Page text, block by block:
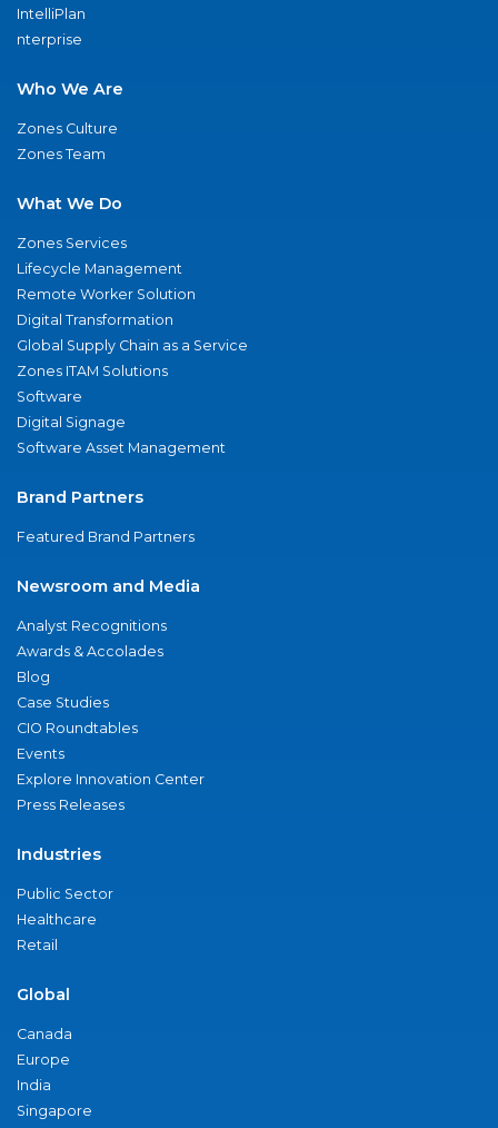
IntelliPlan
nterprise
Who We Are
Zones Culture
Zones Team
What We Do
Zones Services
Lifecycle Management
Remote Worker Solution
Digital Transformation
Global Supply Chain as a Service
Zones ITAM Solutions
Software
Digital Signage
Software Asset Management
Brand Partners
Featured Brand Partners
Newsroom and Media
Analyst Recognitions
Awards & Accolades
Blog
Case Studies
CIO Roundtables
Events
Explore Innovation Center
Press Releases
Industries
Public Sector
Healthcare
Retail
Global
Canada
Europe
India
Singapore